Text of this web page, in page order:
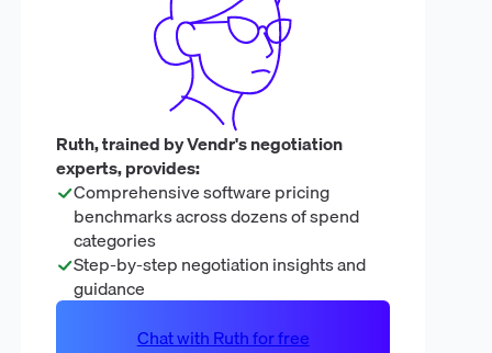
Ruth, trained by Vendr's negotiation
experts, provides:
Comprehensive software pricing
benchmarks across dozens of spend
categories
Step-by-step negotiation insights and
guidance
Chat with Ruth for free